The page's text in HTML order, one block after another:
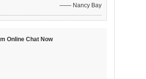
—— Nancy Bay
Online Chat Now